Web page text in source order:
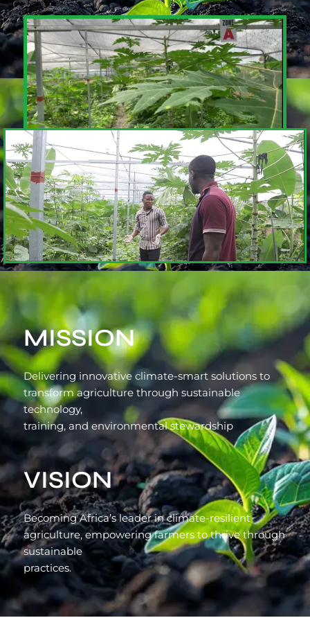
MISSION
Delivering innovative climate-smart solutions to
transform agriculture through sustainable
technology,
training, and environmental stewardship
VISION
Becoming Africa’s leader in climate-resilient
agriculture, empowering farmers to thrive through
sustainable
practices.